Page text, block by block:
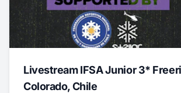
Livestream IFSA Junior 3*
Colorado, Chile